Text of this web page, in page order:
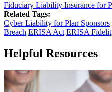
Fiduciary Liability Insurance for
Related Tags:
Cyber Liability for Plan Sponsors
Breach ERISA Act ERISA
Helpful Resources